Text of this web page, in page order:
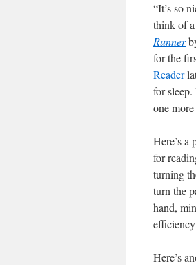
“It’s so
think of
Runner
for the
Reader
for
one
Here’s a
for
turning
turn the
hand,
Here’s